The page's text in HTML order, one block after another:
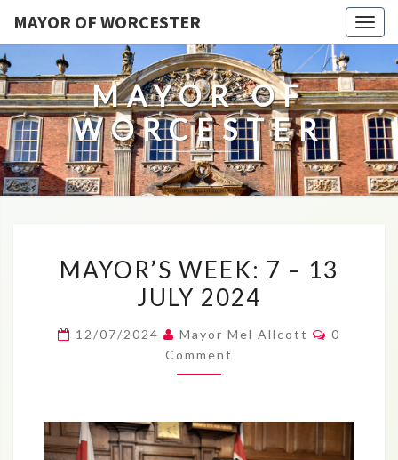
MAYOR OF WORCESTER
MAYOR OF
WORCESTER
WEEK:
7
13
JULY
MAYOR’S WEEK: 7 – 13
JULY 2024
12/07/2024 Mayor Mel Allcott
0
Comment